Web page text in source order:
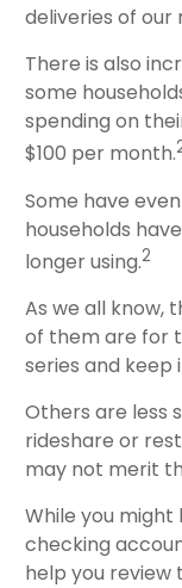
deliveries of our
There is also
some
spending on
$100 per month.
Some have
households
longer using.2
As we all know,
of them are for
series and keep
Others are less
rideshare or
may not merit
While you
checking
help you review